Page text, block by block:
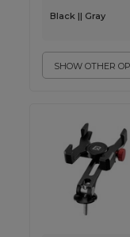
SHOW OTHER
Black || Gray